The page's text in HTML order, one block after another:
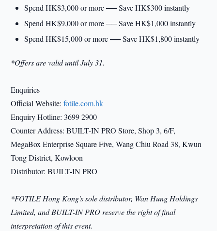
Spend HK$3,000 or more ── Save HK$300 instantly
Spend HK$9,000 or more ── Save HK$1,000 instantly
Spend HK$15,000 or more ── Save HK$1,800 instantly
*Offers are valid until July 31.
Enquiries
Official Website: fotile.com.hk
Enquiry Hotline: 3699 2900
Counter Address: BUILT-IN PRO Store, Shop 3, 6/F,
MegaBox Enterprise Square Five, Wang Chiu Road 38, Kwun
Tong District, Kowloon
Distributor: BUILT-IN PRO
*FOTILE Hong Kong's sole distributor, Wan Hung Holdings
Limited, and BUILT-IN PRO reserve the right of final
interpretation of this event.